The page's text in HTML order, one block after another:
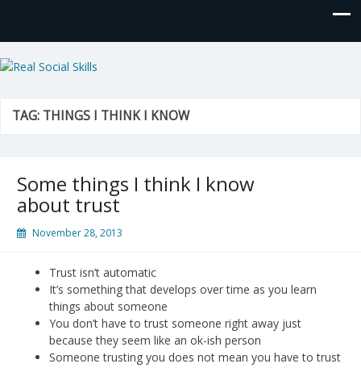
Real Social Skills
TAG: THINGS I THINK I KNOW
Some things I think I know
about trust
November 28, 2013
Trust isn’t automatic
It’s something that develops over time as you learn
things about someone
You don’t have to trust someone right away just
because they seem like an ok-ish person
Someone trusting you does not mean you have to trust